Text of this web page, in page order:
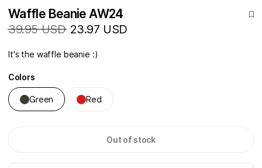
Waffle Beanie AW24
39.95 USD 23.97 USD
It's the waffle beanie :)
Colors
Green Red
Out of stock